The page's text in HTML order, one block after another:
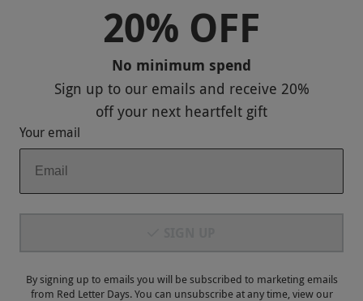
Responsible Disclosure Program
Payment Methods
20% OFF
No minimum spend
Sign up to our emails and receive 20%
offyour next heartfelt gift
Your email
By signing up to emails you will be subscribed to marketing emails
from Red Letter Days. You can unsubscribe at any time, view our